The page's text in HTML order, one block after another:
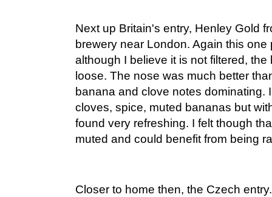
Next up Britain's entry, Henley Gold
brewery near London. Again this
although I believe it is not filtered,
loose. The nose was much better
banana and clove notes dominating.
cloves, spice, muted bananas but
found very refreshing. I felt though
muted and could benefit from being
Closer to home then, the Czech